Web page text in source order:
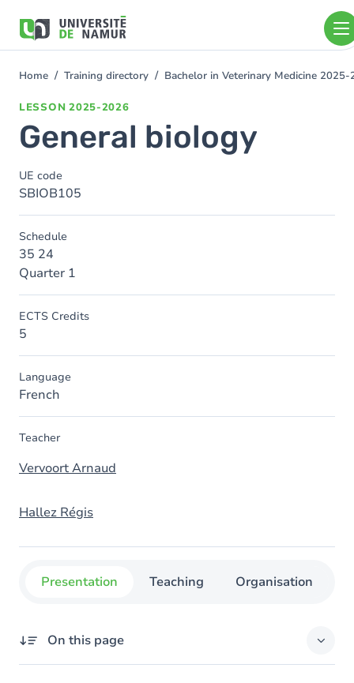
main
You
Home Training directory Bachelor in Veterinary Medicine 2025-
LESSON 2025-2026
General biology
UE code
SBIOB105
Schedule
35 24
Quarter 1
ECTS Credits
5
Language
French
Teacher
Vervoort Arnaud
Hallez Régis
Presentation Teaching Organisation
On this page